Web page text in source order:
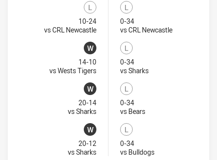
L
Lost
10-24
vs CRL NewcastleVisit Match Centre
W
Won
14-10
vs Wests TigersVisit Match Centre
W
Won
20-14
vs SharksVisit Match Centre
W
Won
20-12
vs SharksVisit Match Centre
L
Lost
0-34
vs CRL NewcastleVisit Match
L
Lost
0-34
vs SharksVisit Match Centre
L
Lost
0-34
vs BearsVisit Match Centre
L
Lost
0-34
vs BulldogsVisit Match Centre